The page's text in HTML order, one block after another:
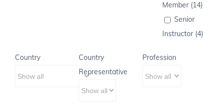
Member (14)
Senior
Instructor (4)
Country
Country
Representative
Profession